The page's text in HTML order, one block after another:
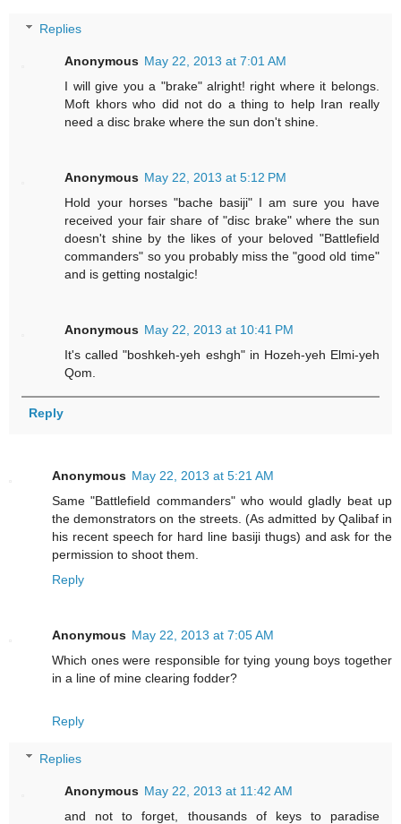
Replies
Anonymous May 22, 2013 at 7:01 AM
I will give you a "brake" alright! right where it belongs.
Moft khors who did not do a thing to help Iran really
need a disc brake where the sun don't shine.
Anonymous May 22, 2013 at 5:12 PM
Hold your horses "bache basiji" I am sure you have
received your fair share of "disc brake" where the sun
doesn't shine by the likes of your beloved "Battlefield
commanders" so you probably miss the "good old time"
and is getting nostalgic!
Anonymous May 22, 2013 at 10:41 PM
It's called "boshkeh-yeh eshgh" in Hozeh-yeh Elmi-yeh
Qom.
Reply
Anonymous May 22, 2013 at 5:21 AM
Same "Battlefield commanders" who would gladly beat up
the demonstrators on the streets. (As admitted by Qalibaf in
his recent speech for hard line basiji thugs) and ask for the
permission to shoot them.
Reply
Anonymous May 22, 2013 at 7:05 AM
Which ones were responsible for tying young boys together
in a line of mine clearing fodder?
Reply
Replies
Anonymous May 22, 2013 at 11:42 AM
and not to forget, thousands of keys to paradise